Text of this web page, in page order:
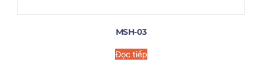
MSH-03
Đọc tiếp